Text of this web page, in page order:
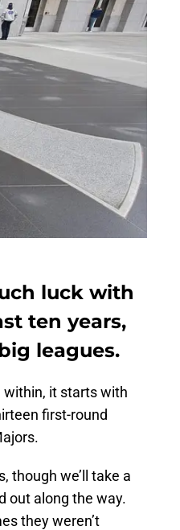
luck with
ten years,
leagues.
within, it starts with
first-round
though we’ll take a
out along the way.
they weren’t